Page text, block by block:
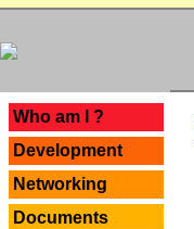
Who am I ?
Development
Networking
Documents